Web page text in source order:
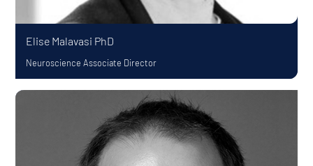
Elise Malavasi PhD
Neuroscience Associate Director